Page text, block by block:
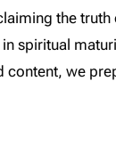
the
spiritual
we